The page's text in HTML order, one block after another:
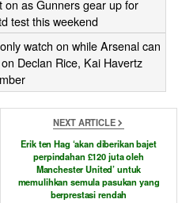
on as Gunners gear up for
test this weekend
watch on while Arsenal can
Declan Rice, Kai Havertz
NEXT ARTICLE
Erik ten Hag ‘akan diberikan bajet
perpindahan £120 juta oleh
Manchester United’ untuk
memulihkan semula pasukan yang
berprestasi rendah